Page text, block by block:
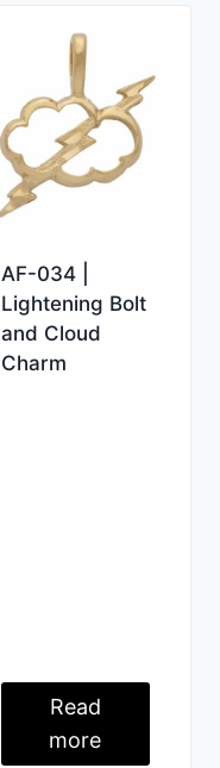
AF-034 |
Lightening Bolt
and Cloud
Charm
Read
more